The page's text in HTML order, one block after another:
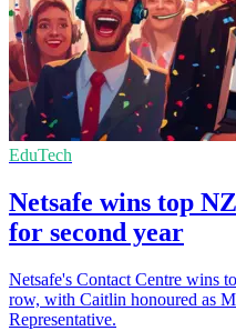
EduTech
Netsafe wins top
for second year
Netsafe's Contact Centre wins
row, with Caitlin honoured as
Representative.